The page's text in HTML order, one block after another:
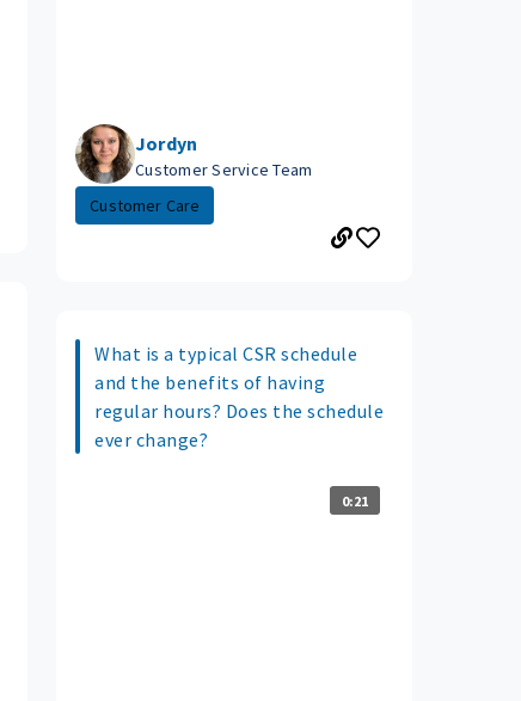
Jordyn
Customer Service Team
Customer Care
What is a typical CSR schedule
and the benefits of having
regular hours? Does the schedule
ever change?
0:21